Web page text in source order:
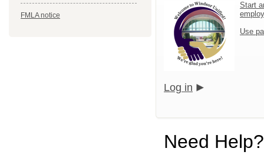
FMLA notice
Start
Use
Log in
Need Help?